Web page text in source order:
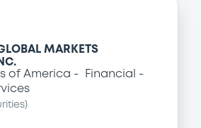
MARKETS
of America
Financial